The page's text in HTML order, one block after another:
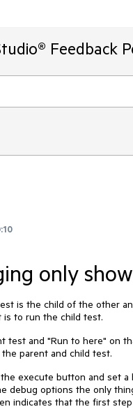
Feedback
only
is the child of the other
to run the child test.
test and "Run to here" on
parent and child test.
execute button and set
debug options the only
indicates that the first